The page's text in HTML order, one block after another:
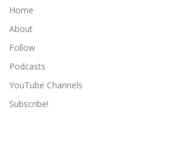
Home
About
Follow
Podcasts
YouTube Channels
Subscribe!